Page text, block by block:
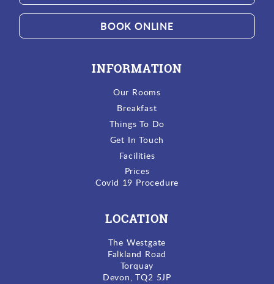
BOOK ONLINE
INFORMATION
Our Rooms
Breakfast
Things To Do
Get In Touch
Facilities
Prices
Covid 19 Procedure
LOCATION
The Westgate
Falkland Road
Torquay
Devon, TQ2 5JP